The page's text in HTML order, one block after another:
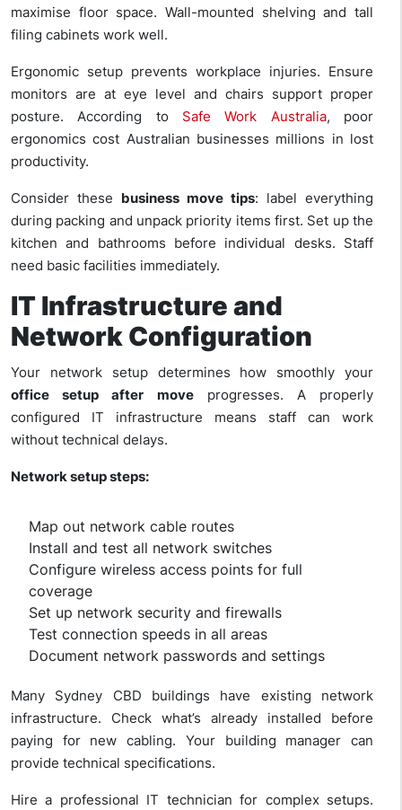
maximise floor space. Wall-mounted shelving and tall
filing cabinets work well.
Ergonomic setup prevents workplace injuries. Ensure
monitors are at eye level and chairs support proper
posture. According to Safe Work Australia, poor
ergonomics cost Australian businesses millions in lost
productivity.
Consider these business move tips: label everything
during packing and unpack priority items first. Set up the
kitchen and bathrooms before individual desks. Staff
need basic facilities immediately.
IT Infrastructure and
Network Configuration
Your network setup determines how smoothly your
office setup after moveprogresses. A properly
configured IT infrastructure means staff can work
without technical delays.
Network setup steps:
Map out network cable routes
Install and test all network switches
Configure wireless access points for full
coverage
Set up network security and firewalls
Test connection speeds in all areas
Document network passwords and settings
Many Sydney CBD buildings have existing network
infrastructure. Check what’s already installed before
paying for new cabling. Your building manager can
provide technical specifications.
Hire a professional IT technician for complex setups.